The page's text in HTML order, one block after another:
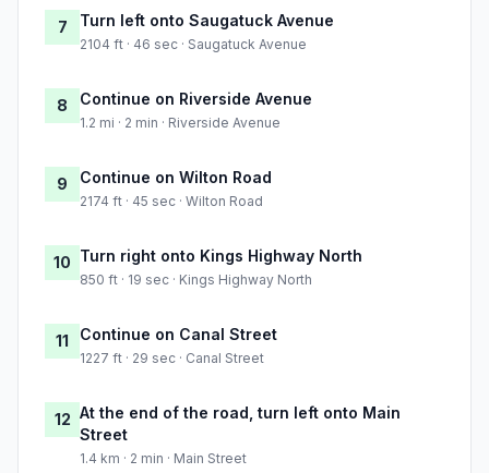
7 Turn left onto Saugatuck Avenue
2104 ft · 46 sec · Saugatuck Avenue
8 Continue on Riverside Avenue
1.2 mi · 2 min · Riverside Avenue
9 Continue on Wilton Road
2174 ft · 45 sec · Wilton Road
10 Turn right onto Kings Highway North
850 ft · 19 sec · Kings Highway North
11 Continue on Canal Street
1227 ft · 29 sec · Canal Street
12 At the end of the road, turn left onto Main
Street
1.4 km · 2 min · Main Street